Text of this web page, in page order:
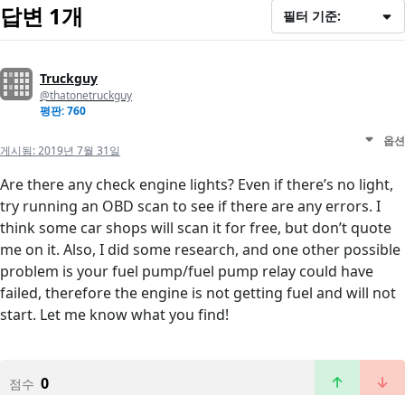
답변 1개 필터 기준:
Truckguy
@thatonetruckguy
평판: 760
게시됨:2019년 7월 31일
옵션
Are there any check engine lights? Even if there’s no light,
try running an OBD scan to see if there are any errors. I
think some car shops will scan it for free, but don’t quote
me on it. Also, I did some research, and one other possible
problem is your fuel pump/fuel pump relay could have
failed, therefore the engine is not getting fuel and will not
start. Let me know what you find!
점수 0